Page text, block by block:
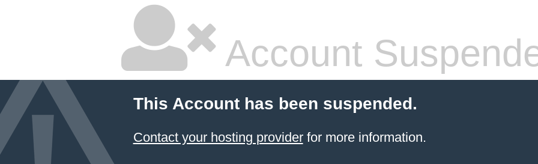
Account
This Account has been suspended.
Contact your hosting providerfor more information.